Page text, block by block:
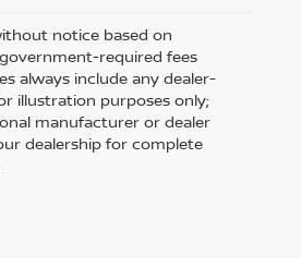
notice based on
required fees
always include any dealer-
illustration purposes only;
manufacturer or dealer
dealership for complete